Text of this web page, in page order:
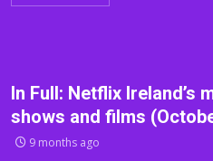
In Full: Netflix Ireland’s
shows and films
9 months ago